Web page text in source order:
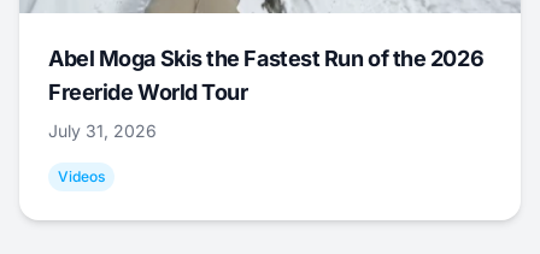
Abel Moga Skis the Fastest Run of the 2026
Freeride World Tour
July 31, 2026
Videos